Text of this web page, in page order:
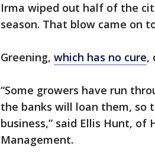
Irma wiped out half of the
season. That blow came on
Greening, which has no cure,
“Some growers have run
the banks will loan them, so
business,” said Ellis Hunt, of
Management.